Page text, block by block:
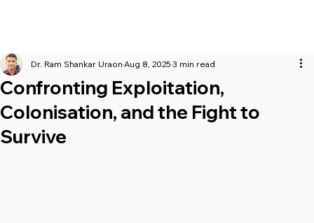
Confronting Exploitation,
Colonisation, and the Fight to
Survive
Dr. Ram Shankar Uraon Aug 8, 2025 3 min read